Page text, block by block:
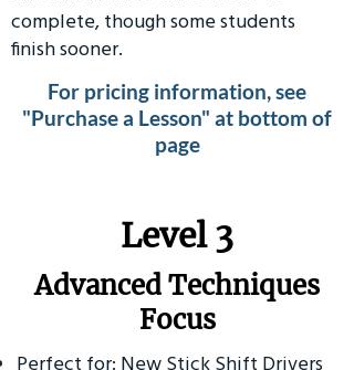
complete, though some students
finish sooner.
For pricing information, see
"Purchase a Lesson" at bottom of
page
​Level 3
Advanced Techniques
Focus
Perfect for: New Stick Shift Drivers